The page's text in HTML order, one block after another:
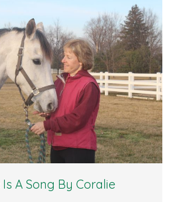
A Song By Coralie